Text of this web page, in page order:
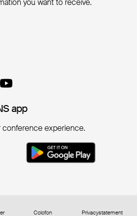
you want to receive.
app
app
conference experience.
Colofon Privacystatement